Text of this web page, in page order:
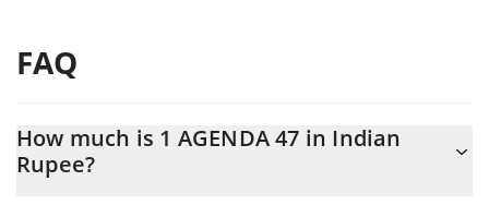
FAQ
How much is 1 AGENDA 47 in Indian
Rupee?